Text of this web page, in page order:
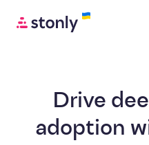
Drive
adoption